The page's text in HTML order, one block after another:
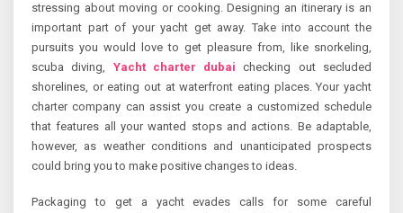
stressing about moving or cooking. Designing an itinerary is an
important part of your yacht get away. Take into account the
pursuits you would love to get pleasure from, like snorkeling,
scuba diving, Yacht charter dubai checking out secluded
shorelines, or eating out at waterfront eating places. Your yacht
charter company can assist you create a customized schedule
that features all your wanted stops and actions. Be adaptable,
however, as weather conditions and unanticipated prospects
could bring you to make positive changes to ideas.
Packaging to get a yacht evades calls for some careful